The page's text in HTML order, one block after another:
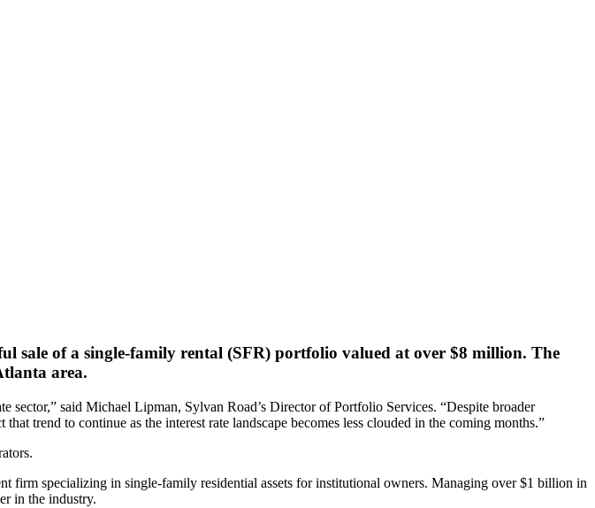
sale of a single-family rental (SFR) portfolio valued at over $8 million. The
area.
sector,” said Michael Lipman, Sylvan Road’s Director of Portfolio Services. “Despite broader
trend to continue as the interest rate landscape becomes less clouded in the coming months.”
firm specializing in single-family residential assets for institutional owners. Managing over $1 billion in
in the industry.